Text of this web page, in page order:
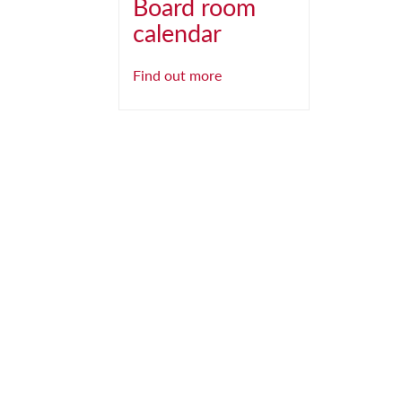
calendar
Find out more